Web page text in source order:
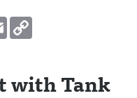
Email
with Tank